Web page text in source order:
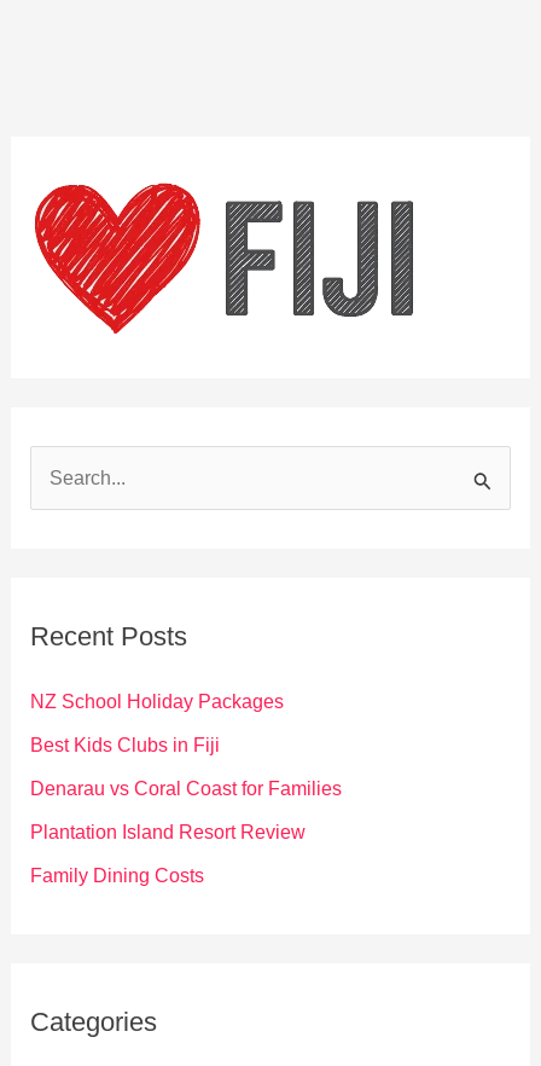
f
o
Recent Posts
NZ School Holiday Packages
Best Kids Clubs in Fiji
Denarau vs Coral Coast for Families
Plantation Island Resort Review
Family Dining Costs
Categories